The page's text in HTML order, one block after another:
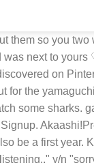
as a way to bond with you and he’s also passionate about them so you two will definitely play together. - Kenma Kozume Lightweight Flannel Fleece Velvet-Plush Microfiber All-Season Throw for Bed/Couch 50"X40" Blanket for Kids 4.4 out of 5 stars 54 $39.99 $ 39 . Kenma: Kenma Kozume (DMS don't work) (@gaming_sleepycat) on TikTok | 1880 Likes. Today. although if you both were somehow dragged by kuroo and the rest of the team to go to the beach, out to eat or something and kenma was somehow has a restriction about bring his games or pulling out his phone then he’ll most likely decide to hold your hand while mumbling how he can’t wait to go home with you. i’m aoyagi hajime sugawara~ hope you enjoy. Naruko thought to himself, and cackled. nothing at all baby.” he’ll say with a blush, adverting his eyes back to the glowing screen